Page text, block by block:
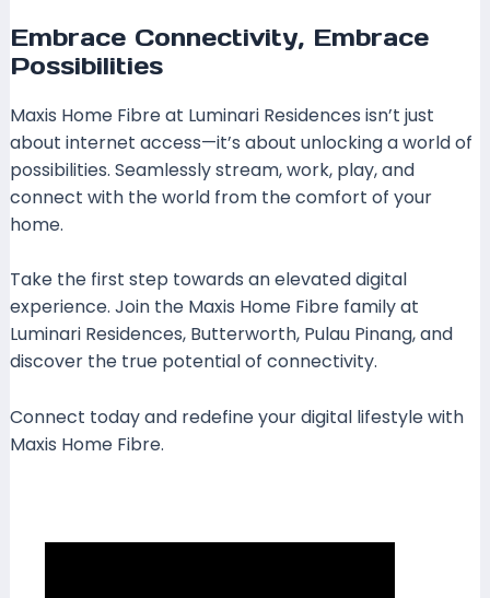
Embrace Connectivity, Embrace
Possibilities
Maxis Home Fibre at Luminari Residences isn’t just
about internet access—it’s about unlocking a world of
possibilities. Seamlessly stream, work, play, and
connect with the world from the comfort of your
home.
Take the first step towards an elevated digital
experience. Join the Maxis Home Fibre family at
Luminari Residences, Butterworth, Pulau Pinang, and
discover the true potential of connectivity.
Connect today and redefine your digital lifestyle with
Maxis Home Fibre.